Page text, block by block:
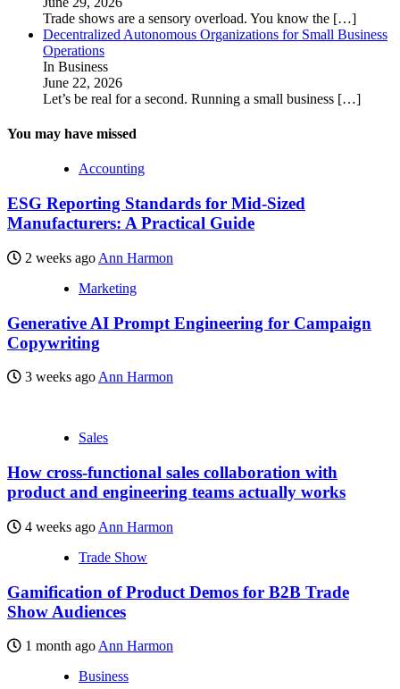
Trade shows are a sensory overload. You know the […]
Decentralized Autonomous Organizations for Small Business
Operations
In Business
June 22, 2026
Let’s be real for a second. Running a small business […]
You may have missed
Accounting
ESG Reporting Standards for Mid-Sized
Manufacturers: A Practical Guide
2 weeks ago Ann Harmon
Marketing
Generative AI Prompt Engineering for Campaign
Copywriting
3 weeks ago Ann Harmon
Sales
How cross-functional sales collaboration with
product and engineering teams actually works
4 weeks ago Ann Harmon
Trade Show
Gamification of Product Demos for B2B Trade
Show Audiences
1 month ago Ann Harmon
Business